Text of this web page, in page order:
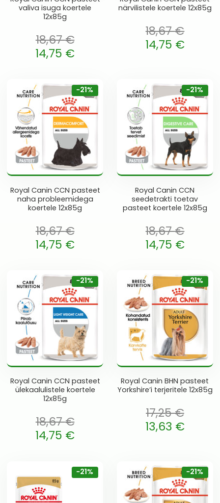
valiva isuga koertele
12x85g
18,67€
18,67 €.
14,75 €
närvilistele koertele 12x85g
18,67€
Algne hind oli: 18,67 €.
14,75 €
Current price is: 14,75 €.
-21%
Royal Canin CCN pasteet
naha probleemidega
koertele 12x85g
18,67€
18,67 €.
14,75 €
-21%
Royal Canin CCN
seedetrakti toetav
pasteet koertele 12x85g
18,67€
Algne hind oli: 18,67 €.
14,75 €
-21%
Royal Canin CCN pasteet
ülekaalulistele koertele
12x85g
18,67€
18,67 €.
14,75 €
-21%
Royal Canin BHN pasteet
Yorkshire’i terjeritele 12x85g
17,25€
Algne hind oli: 17,25 €.
13,63 €
Current price is: 13,63 €.
-21% -21%